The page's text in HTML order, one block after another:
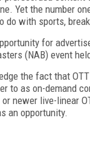
Yet the number
do with sports,
for
(NAB) event
the fact that
to as on-demand
newer live-linear
an opportunity.